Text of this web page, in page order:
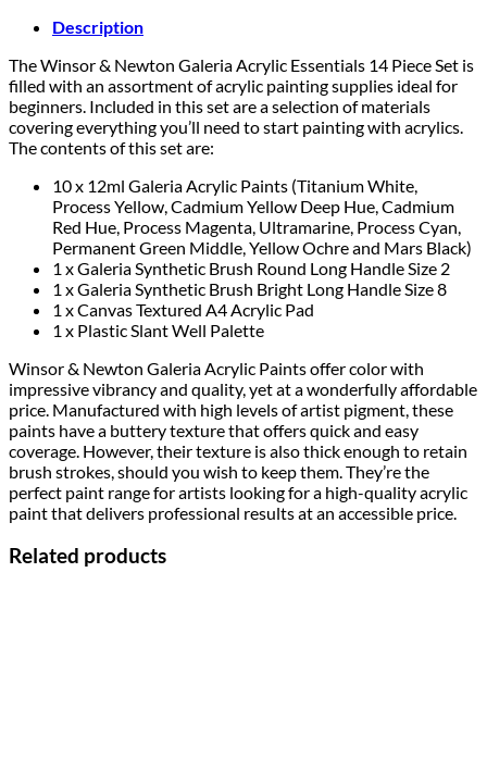
Description
The Winsor & Newton Galeria Acrylic Essentials 14 Piece Set is
filled with an assortment of acrylic painting supplies ideal for
beginners. Included in this set are a selection of materials
covering everything you’ll need to start painting with acrylics.
The contents of this set are:
10 x 12ml Galeria Acrylic Paints (Titanium White,
Process Yellow, Cadmium Yellow Deep Hue, Cadmium
Red Hue, Process Magenta, Ultramarine, Process Cyan,
Permanent Green Middle, Yellow Ochre and Mars Black)
1 x Galeria Synthetic Brush Round Long Handle Size 2
1 x Galeria Synthetic Brush Bright Long Handle Size 8
1 x Canvas Textured A4 Acrylic Pad
1 x Plastic Slant Well Palette
Winsor & Newton Galeria Acrylic Paints offer color with
impressive vibrancy and quality, yet at a wonderfully affordable
price. Manufactured with high levels of artist pigment, these
paints have a buttery texture that offers quick and easy
coverage. However, their texture is also thick enough to retain
brush strokes, should you wish to keep them. They’re the
perfect paint range for artists looking for a high-quality acrylic
paint that delivers professional results at an accessible price.
Related products